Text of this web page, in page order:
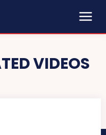
VIDEOS